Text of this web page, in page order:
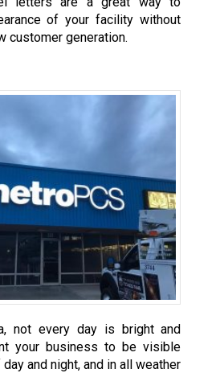
of your facility without
customer generation.
not every day is bright and
your business to be visible
and night, and in all weather